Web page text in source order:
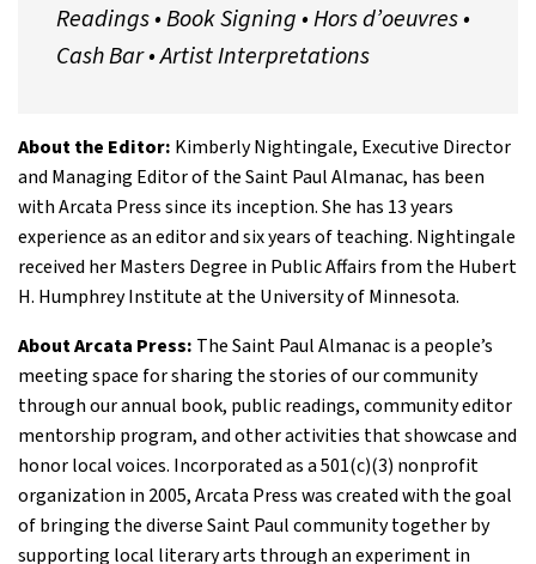
Readings • Book Signing • Hors d’oeuvres •
Cash Bar • Artist Interpretations
About the Editor: Kimberly Nightingale, Executive Director
and Managing Editor of the Saint Paul Almanac, has been
with Arcata Press since its inception. She has 13 years
experience as an editor and six years of teaching. Nightingale
received her Masters Degree in Public Affairs from the Hubert
H. Humphrey Institute at the University of Minnesota.
About Arcata Press: The Saint Paul Almanac is a people’s
meeting space for sharing the stories of our community
through our annual book, public readings, community editor
mentorship program, and other activities that showcase and
honor local voices. Incorporated as a 501(c)(3) nonprofit
organization in 2005, Arcata Press was created with the goal
of bringing the diverse Saint Paul community together by
supporting local literary arts through an experiment in